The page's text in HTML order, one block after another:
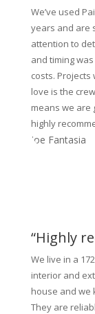
We’ve used
years and are
attention to
and timing
costs.
love is the
means we are
highly
Joe Fantasia
“Highly
We live in a
interior and
house and we
They are